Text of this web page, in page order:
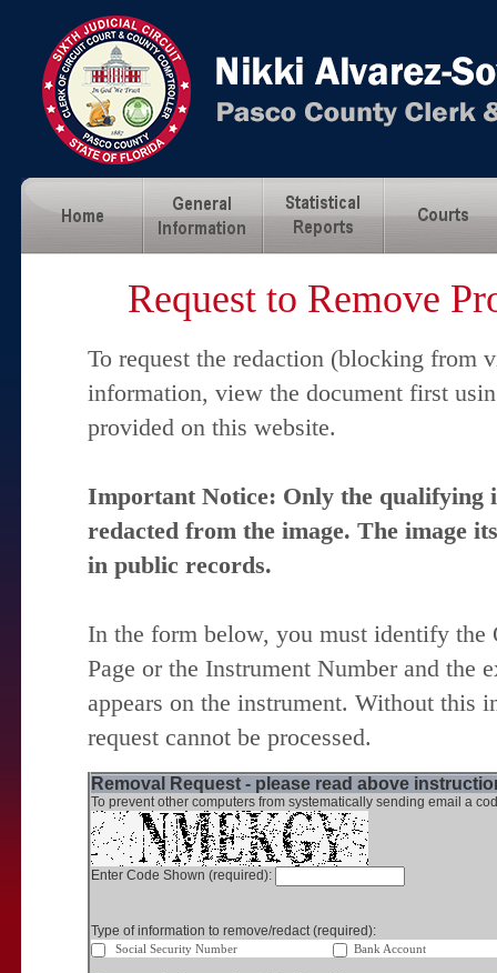
Request to Remove
To request the redaction (blocking from
information, view the document first
provided on this website.
Important Notice: Only the qualifying
redacted from the image. The image
in public records.
In the form below, you must identify
Page or the Instrument Number and the
appears on the instrument. Without this
request cannot be processed.
Removal Request - please read above
To prevent other computers from systematically sending email a
Enter Code Shown (required):
Type of information to remove/redact (required):
Social Security Number Bank Account